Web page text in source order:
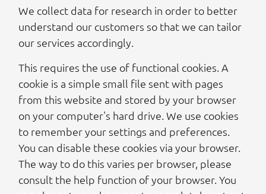
We collect data for research in order to better
understand our customers so that we can tailor
our services accordingly.
This requires the use of functional cookies. A
cookie is a simple small file sent with pages
from this website and stored by your browser
on your computer's hard drive. We use cookies
to remember your settings and preferences.
You can disable these cookies via your browser.
The way to do this varies per browser, please
consult the help function of your browser. You